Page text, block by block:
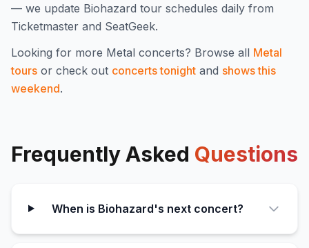
— we update Biohazard tour schedules daily from
Ticketmaster and SeatGeek.
Looking for more Metal concerts? Browse all Metal
tours or check out concerts tonight and shows this
weekend.
Frequently Asked Questions
When is Biohazard's next concert?